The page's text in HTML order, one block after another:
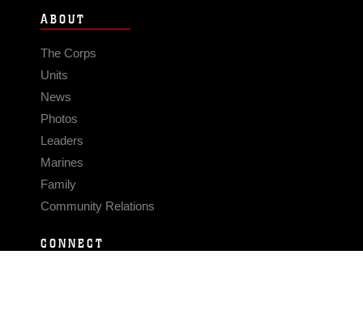
ABOUT
The Corps
Units
News
Photos
Leaders
Marines
Family
Community Relations
CONNECT